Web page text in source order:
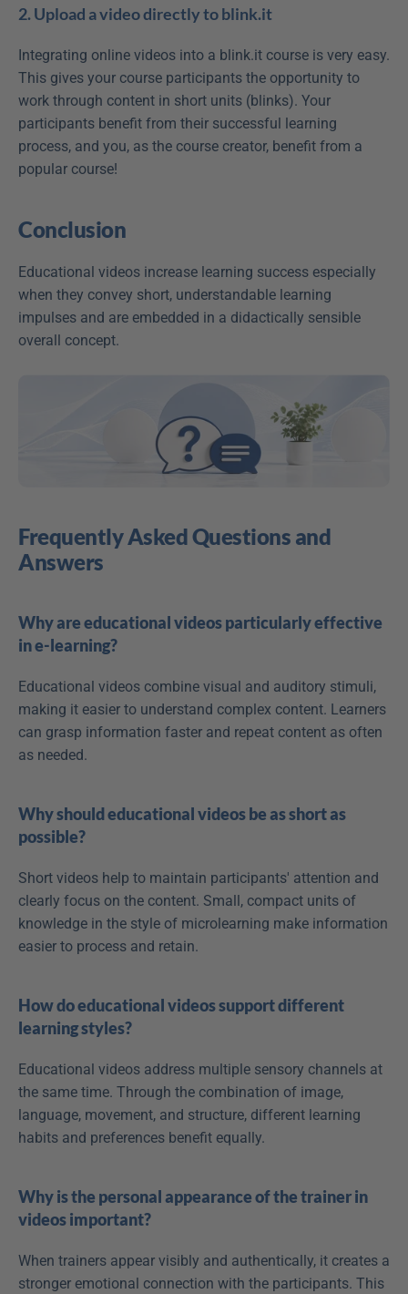
2. Upload a video directly to blink.it
Integrating online videos into a blink.it course is very easy.
This gives your course participants the opportunity to
work through content in short units (blinks). Your
participants benefit from their successful learning
process, and you, as the course creator, benefit from a
popular course!
Conclusion
Educational videos increase learning success especially
when they convey short, understandable learning
impulses and are embedded in a didactically sensible
overall concept.
Frequently Asked Questions and
Answers
Why are educational videos particularly effective
in e-learning?
Educational videos combine visual and auditory stimuli,
making it easier to understand complex content. Learners
can grasp information faster and repeat content as often
as needed.
Why should educational videos be as short as
possible?
Short videos help to maintain participants' attention and
clearly focus on the content. Small, compact units of
knowledge in the style of microlearning make information
easier to process and retain.
How do educational videos support different
learning styles?
Educational videos address multiple sensory channels at
the same time. Through the combination of image,
language, movement, and structure, different learning
habits and preferences benefit equally.
Why is the personal appearance of the trainer in
videos important?
When trainers appear visibly and authentically, it creates a
stronger emotional connection with the participants. This